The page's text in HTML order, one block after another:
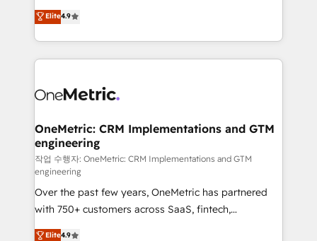
we blend strategy, creativity, and technology to help
organisations scale smarter and grow stronger.
creativity to achieve measurable results. Founded in
Barcelona and operating across Spain, LATAM, and
the UK, we support global companies in building
smarter marketing, sales, and customer success
Iberia (Spain & Portugal), we combine human insight
growth. Our multidisciplinary team designs solutions
that simplify complexity, boost performance, and
turn innovation into real impact. 🌍 Highlights •
HubSpot Partner since 2012 • 2022 EMEA Impact
Award: Best Integration • 150+ successful HubSpot
projects • Clients in 30+ industries • Proprietary
technology for integrations • Multilingual team:
Elite4.9
OneMetric: CRM Implementations and GTM
engineering
작업 수행자: OneMetric: CRM Implementations and GTM
engineering
Over the past few years, OneMetric has partnered
with 750+ customers across SaaS, fintech,
healthcare, real estate, and other industries. With
Elite4.9